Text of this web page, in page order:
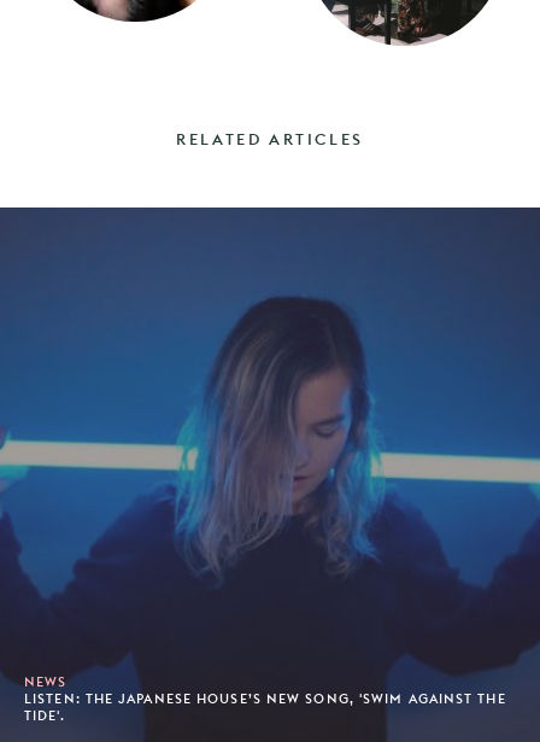
RELATED ARTICLES
NEWS
LISTEN: THE JAPANESE HOUSE’S NEW SONG, 'SWIM AGAINST THE
TIDE'.